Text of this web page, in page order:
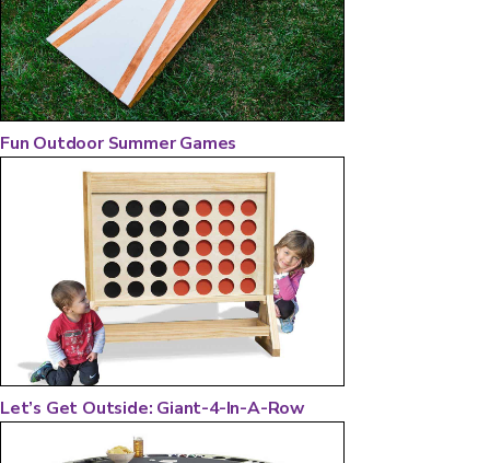
Fun Outdoor Summer Games
Let’s Get Outside: Giant-4-In-A-Row